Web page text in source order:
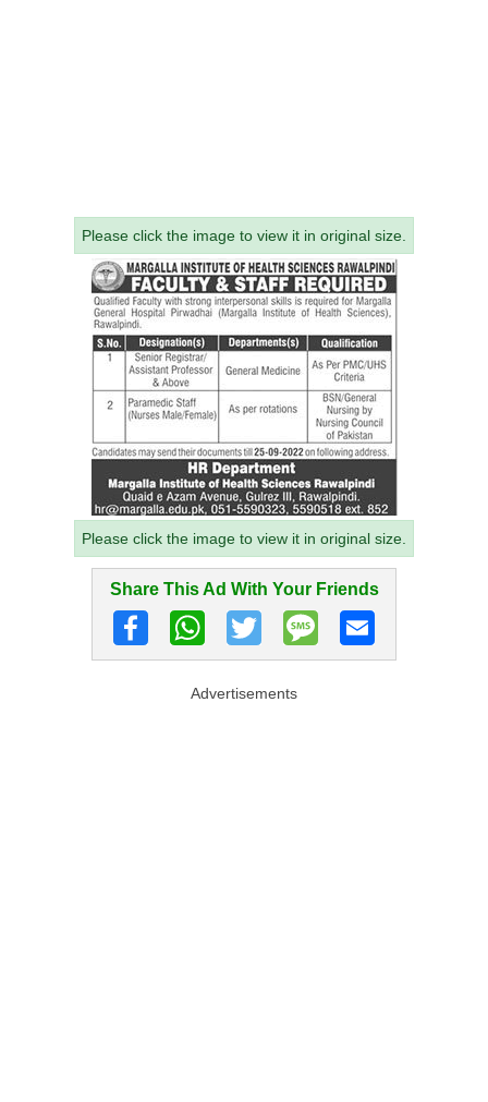
Please click the image to view it in original size.
Please click the image to view it in original size.
Share This Ad With Your Friends
Advertisements